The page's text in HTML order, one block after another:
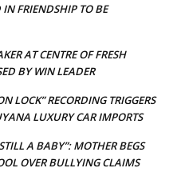
FRIENDSHIP TO BE
AT CENTRE OF FRESH
BY WIN LEADER
LOCK” RECORDING TRIGGERS
LUXURY CAR IMPORTS
A BABY”: MOTHER BEGS
OVER BULLYING CLAIMS